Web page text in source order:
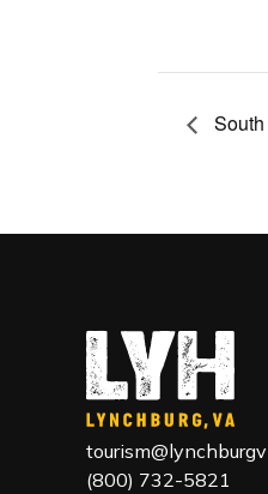
(800) 732-5821